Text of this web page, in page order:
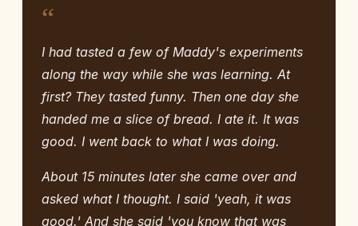
“
I had tasted a few of Maddy's experiments
along the way while she was learning. At
first? They tasted funny. Then one day she
handed me a slice of bread. I ate it. It was
good. I went back to what I was doing.
About 15 minutes later she came over and
asked what I thought. I said 'yeah, it was
good.' And she said 'you know that was